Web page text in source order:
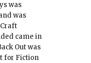
was
was
came in
Out was
for Fiction